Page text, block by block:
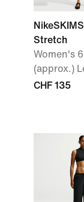
Stretch
Women's
(approx.)
CHF 135